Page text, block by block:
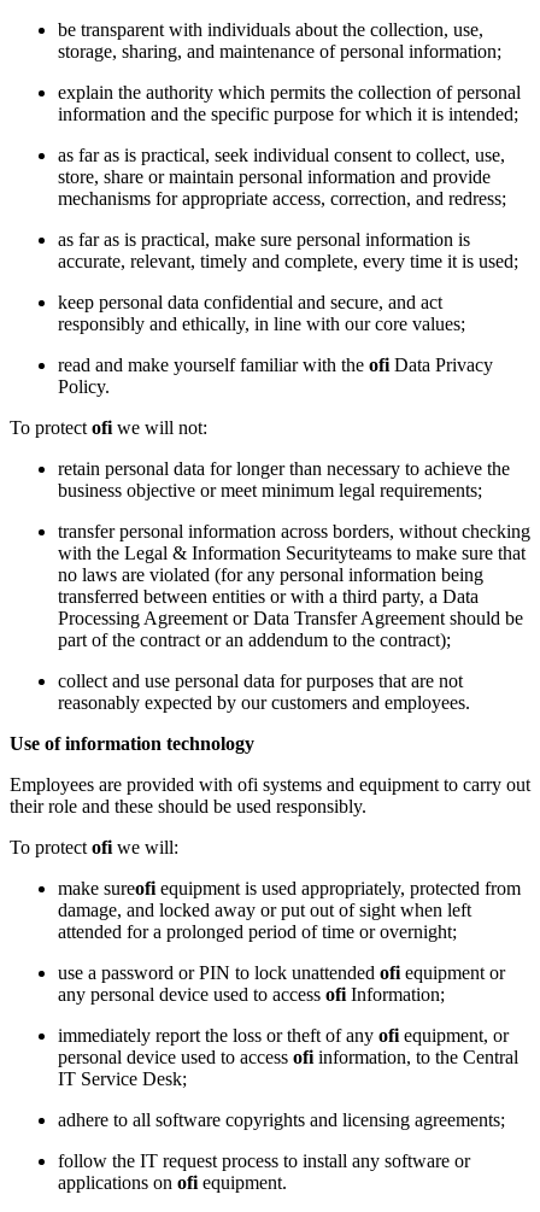
be transparent with individuals about the collection, use,
storage, sharing, and maintenance of personal information;
explain the authority which permits the collection of personal
information and the specific purpose for which it is intended;
as far as is practical, seek individual consent to collect, use,
store, share or maintain personal information and provide
mechanisms for appropriate access, correction, and redress;
as far as is practical, make sure personal information is
accurate, relevant, timely and complete, every time it is used;
keep personal data confidential and secure, and act
responsibly and ethically, in line with our core values;
read and make yourself familiar with the ofi Data Privacy
Policy.
To protect ofi we will not:
retain personal data for longer than necessary to achieve the
business objective or meet minimum legal requirements;
transfer personal information across borders, without checking
with the Legal & Information Securityteams to make sure that
no laws are violated (for any personal information being
transferred between entities or with a third party, a Data
Processing Agreement or Data Transfer Agreement should be
part of the contract or an addendum to the contract);
collect and use personal data for purposes that are not
reasonably expected by our customers and employees.
Use of information technology
Employees are provided with ofi systems and equipment to carry out
their role and these should be used responsibly.
To protect ofi we will:
make sureofi equipment is used appropriately, protected from
damage, and locked away or put out of sight when left
attended for a prolonged period of time or overnight;
use a password or PIN to lock unattended ofi equipment or
any personal device used to access ofi Information;
immediately report the loss or theft of any ofi equipment, or
personal device used to access ofi information, to the Central
IT Service Desk;
adhere to all software copyrights and licensing agreements;
follow the IT request process to install any software or
applications on ofi equipment.